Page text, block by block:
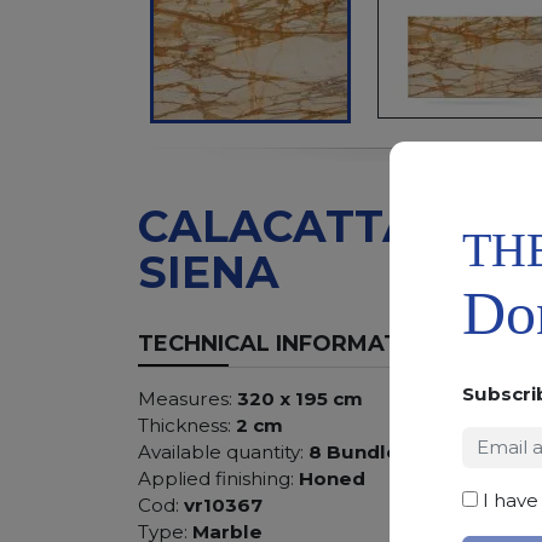
CALACATTA
SIENA
TECHNICAL INFORMATION
Measures: 320 x 195 cm
Thickness: 2 cm
Available quantity: 8 Bundles
Applied finishing: Honed
Cod: vr10367
Type: Marble
I